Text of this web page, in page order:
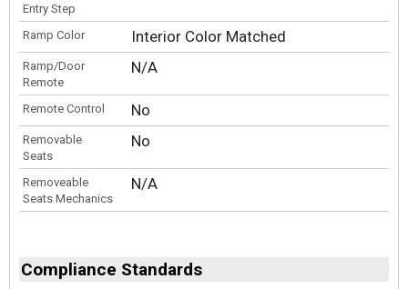
Entry Step
Ramp Color Interior Color Matched
Ramp/Door
Remote
N/A
Remote Control No
Removable
Seats
No
Removeable
Seats Mechanics
N/A
Compliance Standards